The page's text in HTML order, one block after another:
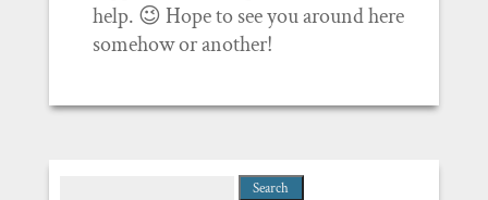
help. 😉 Hope to see you around here
somehow or another!